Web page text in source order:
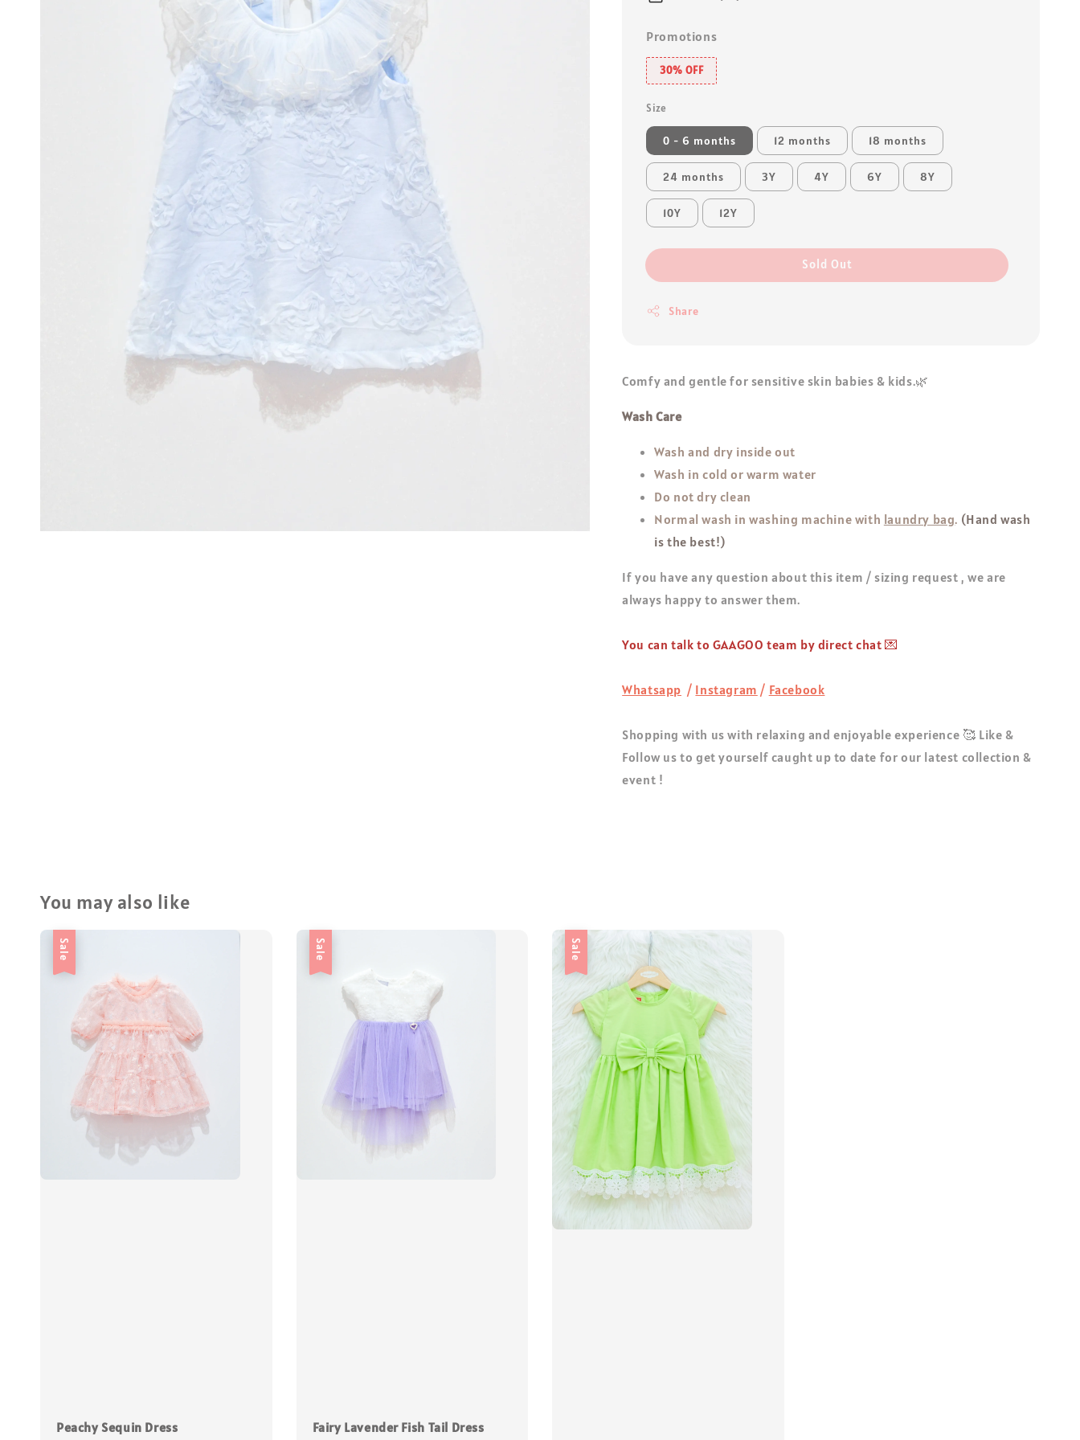
Promotions
30% OFF
Size
0 - 6 months 12 months 18 months
24 months 3Y 4Y 6Y 8Y
10Y 12Y
Sold Out
Share
Comfy and gentle for sensitive skin babies & kids.🌿
Wash Care
Wash and dry inside out
Wash in cold or warm water
Do not dry clean
Normal wash in washing machine with laundry bag. (Hand wash
is the best!)
If you have any question about this item / sizing request , we are
always happy to answer them.
You can talk to GAAGOO team by direct chat 💌
Whatsapp / Instagram / Facebook
Shopping with us with relaxing and enjoyable experience 🥰 Like &
Follow us to get yourself caught up to date for our latest collection &
event !
You may also like
Sale
Peachy Sequin Dress
Sale
Fairy Lavender Fish Tail Dress
Sale